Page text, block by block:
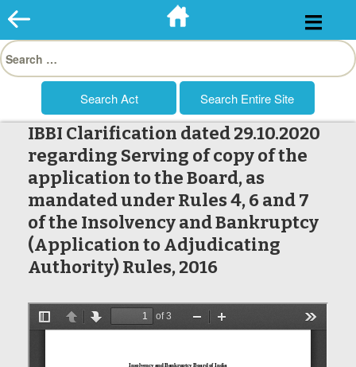
Skip
to
Search
for:
IBBI Clarification dated 29.10.2020
regarding Serving of copy of the
application to the Board, as
mandated under Rules 4, 6 and 7
of the Insolvency and Bankruptcy
(Application to Adjudicating
Authority) Rules, 2016